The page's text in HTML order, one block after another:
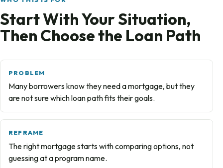
Start With Your Situation,
Then Choose the Loan Path
PROBLEM
Many borrowers know they need a mortgage, but they
are not sure which loan path fits their goals.
REFRAME
The right mortgage starts with comparing options, not
guessing at a program name.